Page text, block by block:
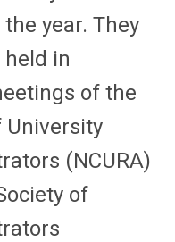
year. They
in
of the
University
(NCURA)
of